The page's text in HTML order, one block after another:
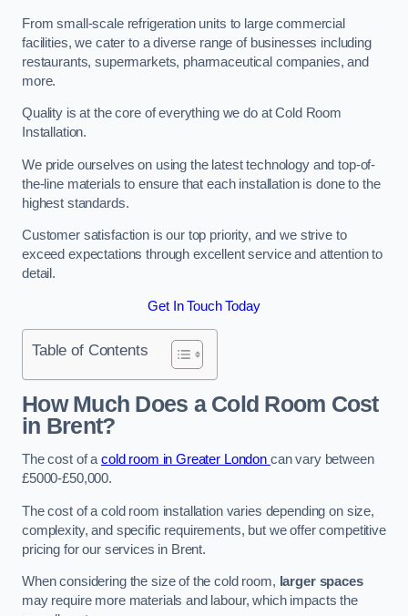
From small-scale refrigeration units to large commercial
facilities, we cater to a diverse range of businesses including
restaurants, supermarkets, pharmaceutical companies, and
more.
Quality is at the core of everything we do at Cold Room
Installation.
We pride ourselves on using the latest technology and top-of-
the-line materials to ensure that each installation is done to the
highest standards.
Customer satisfaction is our top priority, and we strive to
exceed expectations through excellent service and attention to
detail.
Get In Touch Today
Table of Contents
How Much Does a Cold Room Cost
in Brent?
The cost of acold room in Greater London can vary between
£5000-£50,000.
The cost of a cold room installation varies depending on size,
complexity, and specific requirements, but we offer competitive
pricing for our services in Brent.
When considering the size of the cold room, larger spaces
may require more materials and labour, which impacts the